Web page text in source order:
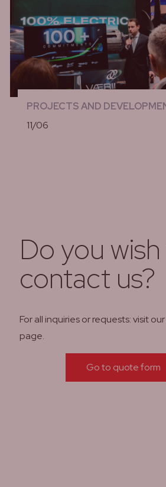
PROJECTS AND
11/06
Do you
contact us?
Go to quote form
For all inquiries or requests: visit
page.